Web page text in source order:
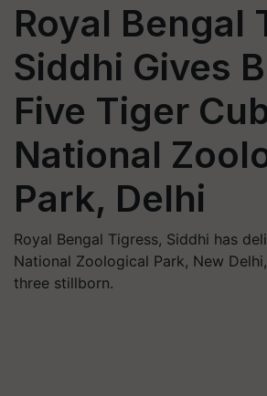
Royal Bengal
Siddhi Gives
Five Tiger
National
Park, Delhi
Royal Bengal Tigress, Siddhi has
National Zoological Park, New
three stillborn.